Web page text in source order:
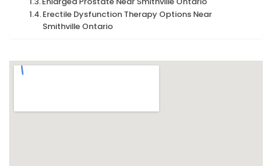
Erectile Dysfunction Therapy Options Near
Smithville Ontario